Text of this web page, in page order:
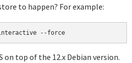
to happen? For example:
on top of the 12.x Debian version.